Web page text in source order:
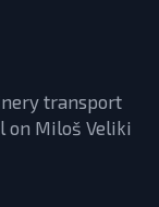
transport
on Miloš Veliki